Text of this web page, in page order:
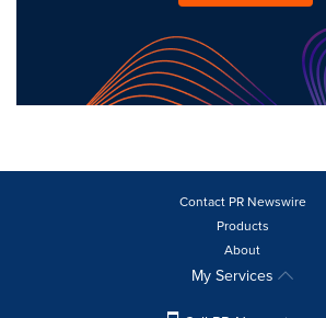
Contact PR Newswire
Products
About
My Services